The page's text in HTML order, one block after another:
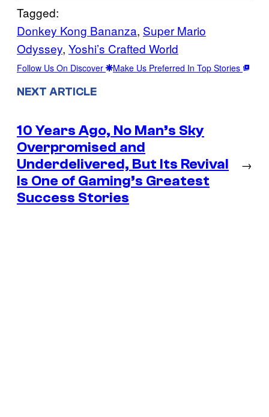
Tagged:
Donkey Kong Bananza, Super Mario
Odyssey, Yoshi’s Crafted World
Follow Us On Discover Make Us Preferred In Top Stories
NEXT ARTICLE
10 Years Ago, No Man’s Sky
Overpromised and
Underdelivered, But Its Revival
Is One of Gaming’s Greatest
Success Stories
→